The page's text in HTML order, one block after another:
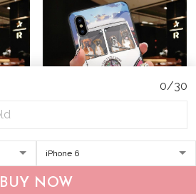
0/30
BUY NOW
THP20070309 Hippie
Phone Case